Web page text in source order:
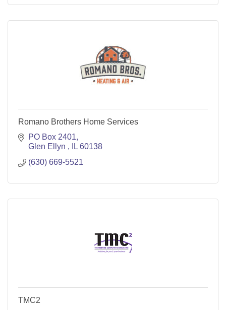
Romano Brothers Home Services
PO Box 2401
Glen Ellyn
IL 60138
(630) 669-5521
TMC2